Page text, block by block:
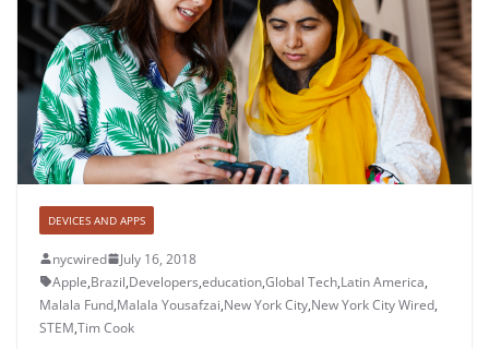
DEVICES AND APPS
nycwired
July 16, 2018
Apple,Brazil,Developers,education,Global Tech,Latin America,
Malala Fund,Malala Yousafzai,New York City,New York City Wired,
STEM,Tim Cook